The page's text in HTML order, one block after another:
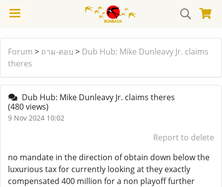
Forum > ถาม-ตอบ > Dub Hub: Mike Dunleavy Jr. claims
theres
Dub Hub: Mike Dunleavy Jr. claims theres
(480 views)
9 Nov 2024 10:02
Report to delete
no mandate in the direction of obtain down below the
luxurious tax for currently looking at they exactly
compensated 400 million for a non playoff further